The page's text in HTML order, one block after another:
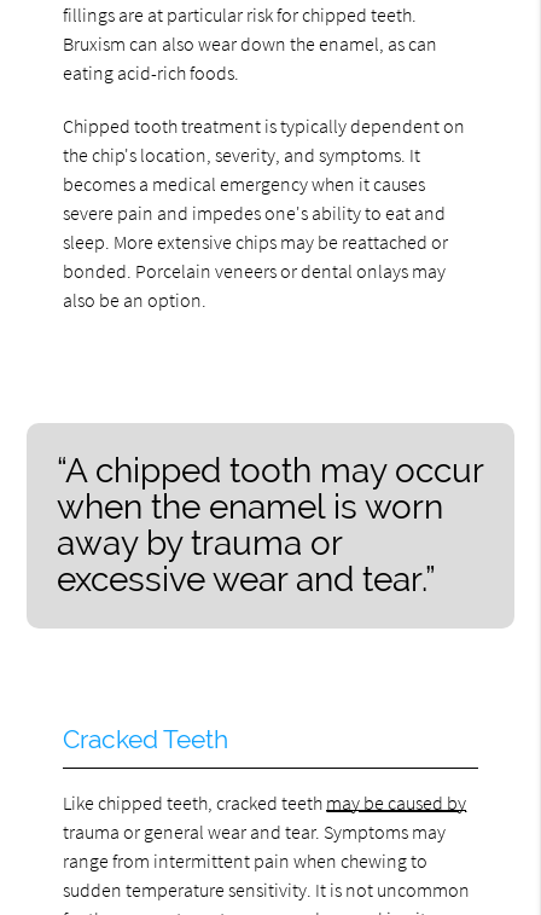
fillings are at particular risk for chipped teeth.
Bruxism can also wear down the enamel, as can
eating acid-rich foods.
Chipped tooth treatment is typically dependent on
the chip's location, severity, and symptoms. It
becomes a medical emergency when it causes
severe pain and impedes one's ability to eat and
sleep. More extensive chips may be reattached or
bonded. Porcelain veneers or dental onlays may
also be an option.
“A chipped tooth may occur
when the enamel is worn
away by trauma or
excessive wear and tear.”
Cracked Teeth
Like chipped teeth, cracked teeth may be caused by
trauma or general wear and tear. Symptoms may
range from intermittent pain when chewing to
sudden temperature sensitivity. It is not uncommon